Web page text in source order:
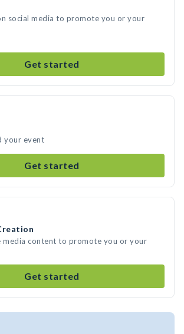
social media to promote you or your
Get started
your event
Get started
media content to promote you or your
Get started